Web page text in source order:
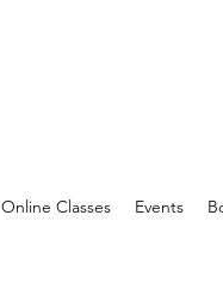
Online Classes Events